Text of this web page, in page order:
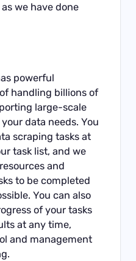
we have done
powerful
handling billions of
large-scale
data needs. You
scraping tasks at
task list, and we
and
to be completed
You can also
of your tasks
at any time,
and management